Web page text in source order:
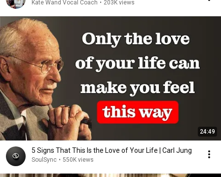
Kate Wand Vocal Coach • 203K views
24:49
5 Signs That This Is the Love of Your Life | Carl Jung
SoulSync • 550K views